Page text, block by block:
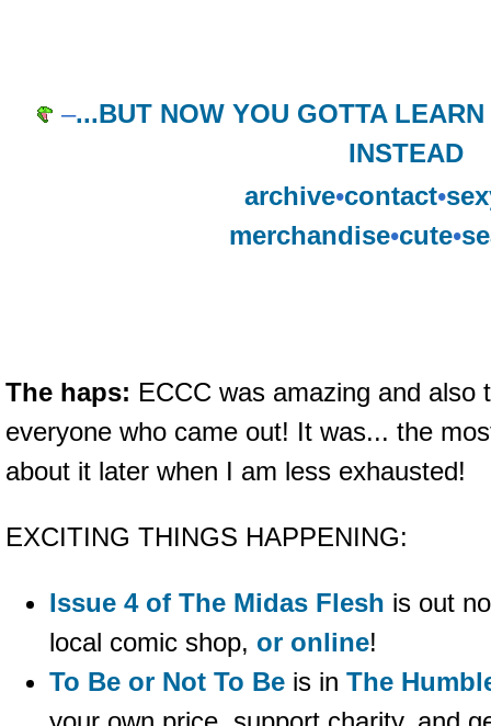
–...BUT NOW YOU GOTTA
INSTEAD
archive•contact•
merchandise•cute•
The haps: ECCC was amazing and also
everyone who came out! It was... the
about it later when I am less exhausted!
EXCITING THINGS HAPPENING:
Issue 4 of The Midas Flesh is out
local comic shop, or online!
To Be or Not To Be is in The